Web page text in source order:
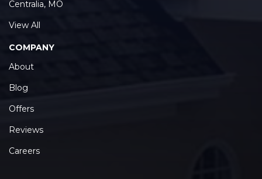
Centralia, MO
View All
COMPANY
About
Blog
Offers
Reviews
Careers